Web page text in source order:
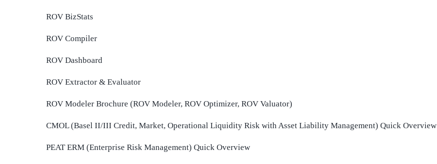
ROV BizStats
ROV Compiler
ROV Dashboard
ROV Extractor & Evaluator
ROV Modeler Brochure (ROV Modeler, ROV Optimizer, ROV Valuator)
CMOL (Basel II/III Credit, Market, Operational Liquidity Risk with Asset Liability Management) Quick Overview
PEAT ERM (Enterprise Risk Management) Quick Overview